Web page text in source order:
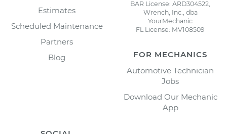
Estimates
Scheduled Maintenance
Partners
Blog
BAR License: ARD304522,
Wrench, Inc., dba
YourMechanic
FL License: MV108509
FOR MECHANICS
Automotive Technician
Jobs
Download Our Mechanic
App